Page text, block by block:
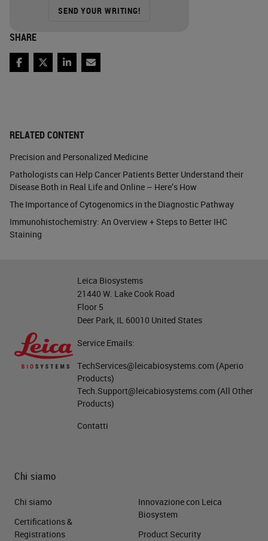
RELATED CONTENT
Precision and Personalized Medicine
Pathologists can Help Cancer Patients Better Understand their
Disease Both in Real Life and Online – Here’s How
The Importance of Cytogenomics in the Diagnostic Pathway
Immunohistochemistry: An Overview + Steps to Better IHC
Staining
SEND YOUR WRITING!
SHARE
Facebook
TwitterLinkedIn
Email
Leica Biosystems
21440 W. Lake Cook Road
Floor 5
Deer Park, IL 60010 United States
Service Emails:
TechServices@leicabiosystems.com (Aperio
Products)
Tech.Support@leicabiosystems.com (All Other
Products)
Contatti
Chi siamo
Chi siamo
Certifications &
Registrations
Innovazione con Leica
Biosystem
Product Security